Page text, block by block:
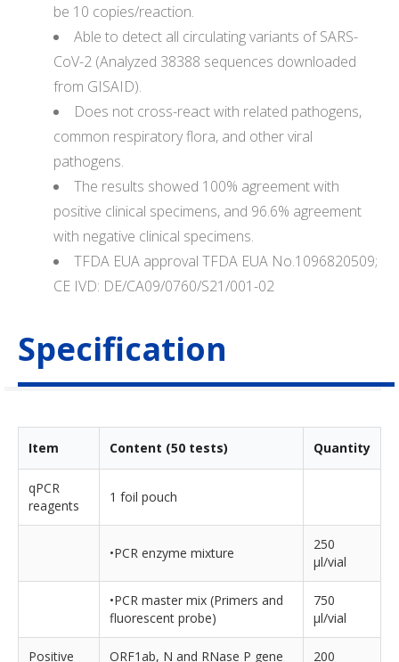
be 10 copies/reaction.
Able to detect all circulating variants of SARS-
CoV-2 (Analyzed 38388 sequences downloaded
from GISAID).
Does not cross-react with related pathogens,
common respiratory flora, and other viral
pathogens.
The results showed 100% agreement with
positive clinical specimens, and 96.6% agreement
with negative clinical specimens.
TFDA EUA approval TFDA EUA No.1096820509;
CE IVD: DE/CA09/0760/S21/001-02
Specification
Item Content (50 tests) Quantity
qPCR
reagents
1 foil pouch
•PCR enzyme mixture
250
µl/vial
•PCR master mix (Primers and
fluorescent probe)
750
µl/vial
Positive
ORF1ab, N and RNase P gene
200